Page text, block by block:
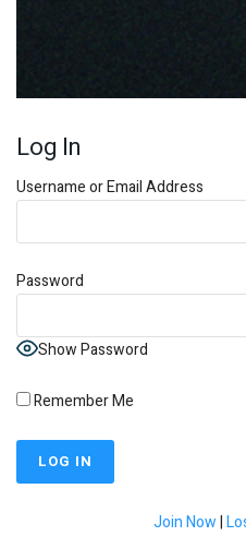
Log In
Username or Email Address
Password
Show Password
Remember Me
Join Now|